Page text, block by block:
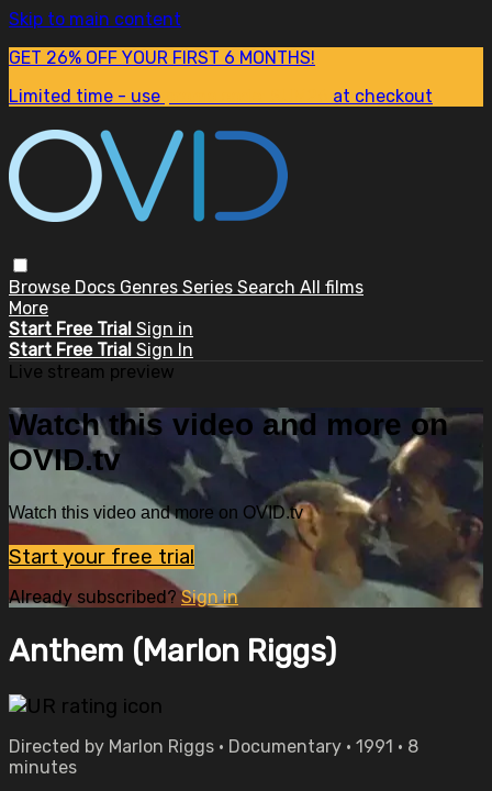
Skip to main content
GET 26% OFF YOUR FIRST 6 MONTHS!
Limited time - use
at checkout
Browse Docs Genres Series Search All films
More
Start Free Trial Sign in
Start Free Trial Sign In
Live stream preview
Watch this video and more on
OVID.tv
Watch this video and more on OVID.tv
Start your free trial
Already subscribed?Sign in
Anthem (Marlon Riggs)
Directed by Marlon Riggs • Documentary • 1991 • 8
minutes